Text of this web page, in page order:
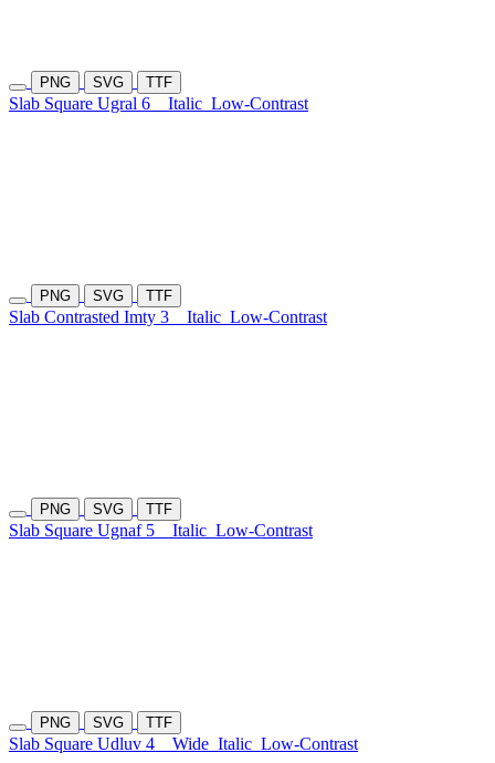
PNG SVG TTF
Slab Square Ugral 6 Italic Low-Contrast
PNG SVG TTF
Slab Contrasted Imty 3 Italic Low-Contrast
PNG SVG TTF
Slab Square Ugnaf 5 Italic Low-Contrast
PNG SVG TTF
Slab Square Udluv 4 Wide Italic Low-Contrast